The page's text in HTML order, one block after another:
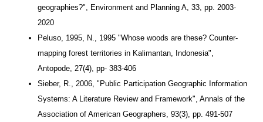
geographies?", Environment and Planning A, 33, pp. 2003-
2020
Peluso, 1995, N., 1995 "Whose woods are these? Counter-
mapping forest territories in Kalimantan, Indonesia",
Antopode, 27(4), pp- 383-406
Sieber, R., 2006, "Public Participation Geographic Information
Systems: A Literature Review and Framework", Annals of the
Association of American Geographers, 93(3), pp. 491-507